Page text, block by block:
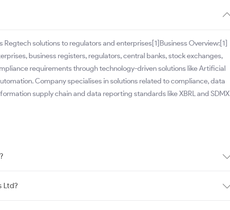
solutions to regulators and enterprises[1]Business Overview:[1]
business registers, regulators, central banks, stock exchanges,
requirements through technology-driven solutions like Artificial
Company specialises in solutions related to compliance, data
supply chain and data reporting standards like XBRL and SDMX
Ltd?